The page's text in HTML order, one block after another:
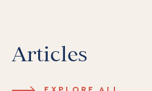
Articles